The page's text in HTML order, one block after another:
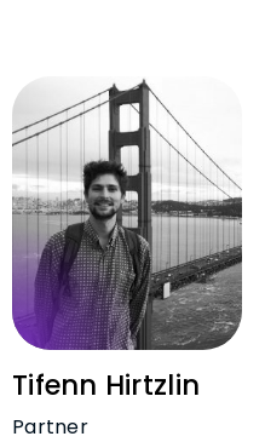
Tifenn Hirtzlin
Partner